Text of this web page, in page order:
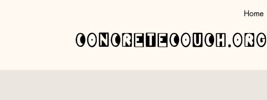
concretecouch.org
Home